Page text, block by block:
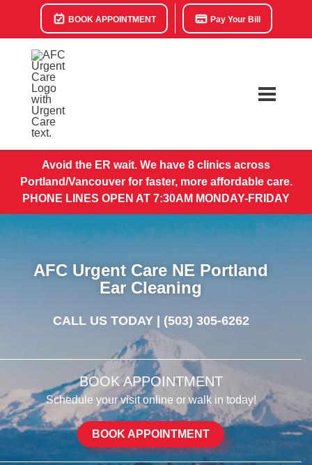
BOOK APPOINTMENT Pay Your Bill
Avoid the ER wait. We have 8 clinics across
Portland/Vancouver for faster, more affordable care.
PHONE LINES OPEN AT 7:30AM MONDAY-FRIDAY
AFC Urgent Care NE Portland
Ear Cleaning
CALL US TODAY | (503) 305-6262
BOOK APPOINTMENT
Schedule your visit online or walk in today!
BOOK APPOINTMENT